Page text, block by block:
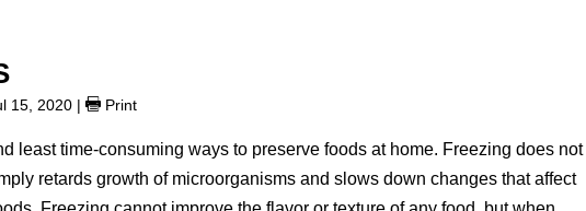
u
u
u
15, 2020 | Print
least time-consuming ways to preserve foods at home. Freezing does not
retards growth of microorganisms and slows down changes that affect